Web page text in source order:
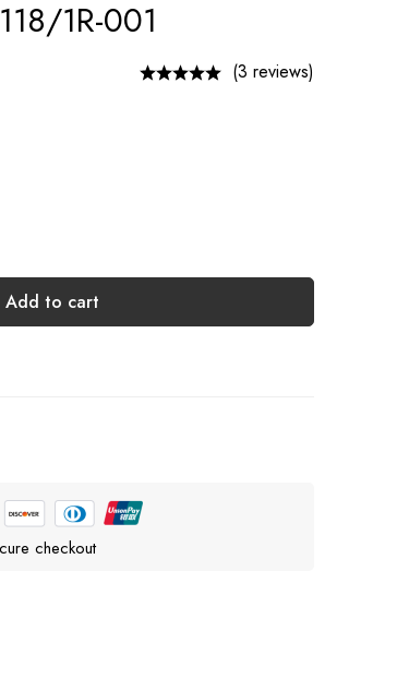
1R-001
(3 reviews)
Add to cart
checkout